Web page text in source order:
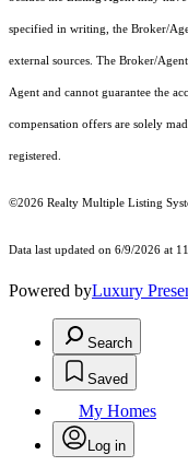
specified in writing, the Broker/
external sources. The Broker/
Agent and cannot guarantee the
compensation offers are solely
registered.
©2026 Realty Multiple Listing
Data last updated on 6/9/2026 at
Powered byLuxury
Search
Saved
My Homes
Log in